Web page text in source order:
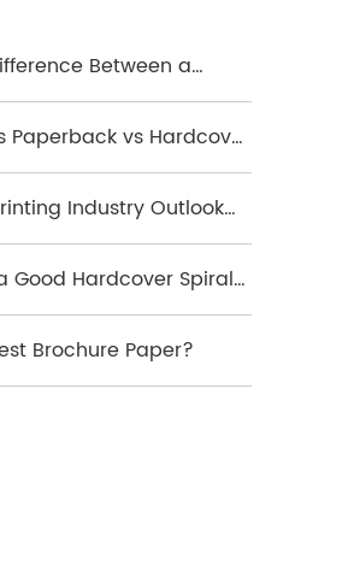
Between a
a Board Book?
Paperback vs Hardcover
Is Best
Industry Outlook
Trends
Good Hardcover Spiral
Brochure Paper?